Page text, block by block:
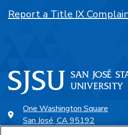
One Washington Square
San José, CA 95192
Report a Title IX